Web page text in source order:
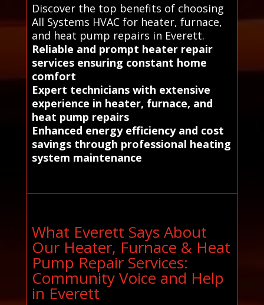
Discover the top benefits of choosing
All Systems HVAC for heater, furnace,
and heat pump repairs in Everett.
Reliable and prompt heater repair
services ensuring constant home
comfort
Expert technicians with extensive
experience in heater, furnace, and
heat pump repairs
Enhanced energy efficiency and cost
savings through professional heating
system maintenance
What Everett Says About
Our Heater, Furnace & Heat
Pump Repair Services:
Community Voice and Help
in Everett